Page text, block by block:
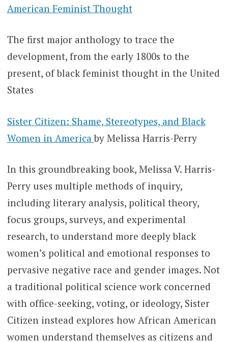
American Feminist Thought
The first major anthology to trace the
development, from the early 1800s to the
present, of black feminist thought in the United
States
Sister Citizen: Shame, Stereotypes, and Black
Women in America by Melissa Harris-Perry
In this groundbreaking book, Melissa V. Harris-
Perry uses multiple methods of inquiry,
including literary analysis, political theory,
focus groups, surveys, and experimental
research, to understand more deeply black
women’s political and emotional responses to
pervasive negative race and gender images. Not
a traditional political science work concerned
with office-seeking, voting, or ideology, Sister
Citizen instead explores how African American
women understand themselves as citizens and